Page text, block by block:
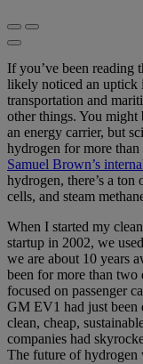
If you’ve been reading
likely noticed an uptick
transportation and
other things. You might
an energy carrier, but
hydrogen for more than
Samuel Brown’s
hydrogen, there’s a
cells, and steam
When I started my
startup in 2002, we
we are about 10 years
been for more than two
focused on passenger
GM EV1 had just been
clean, cheap,
companies had
The future of hydrogen